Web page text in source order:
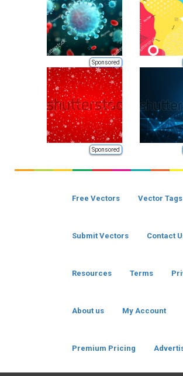
Sponsored
Sponsored
Free Vectors Vector Tags
Submit Vectors Contact
Resources Terms
About us My Account
Premium Pricing